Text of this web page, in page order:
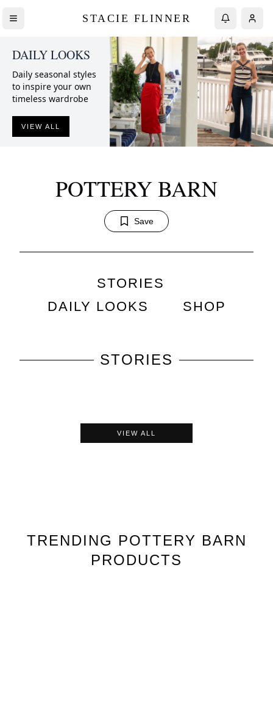
STACIE FLINNER
DAILY LOOKS
Daily seasonal styles
to inspire your own
timeless wardrobe
VIEW ALL
POTTERY BARN
Save
STORIES
DAILY LOOKS
SHOP
STORIES
VIEW ALL
TRENDING POTTERY BARN
PRODUCTS